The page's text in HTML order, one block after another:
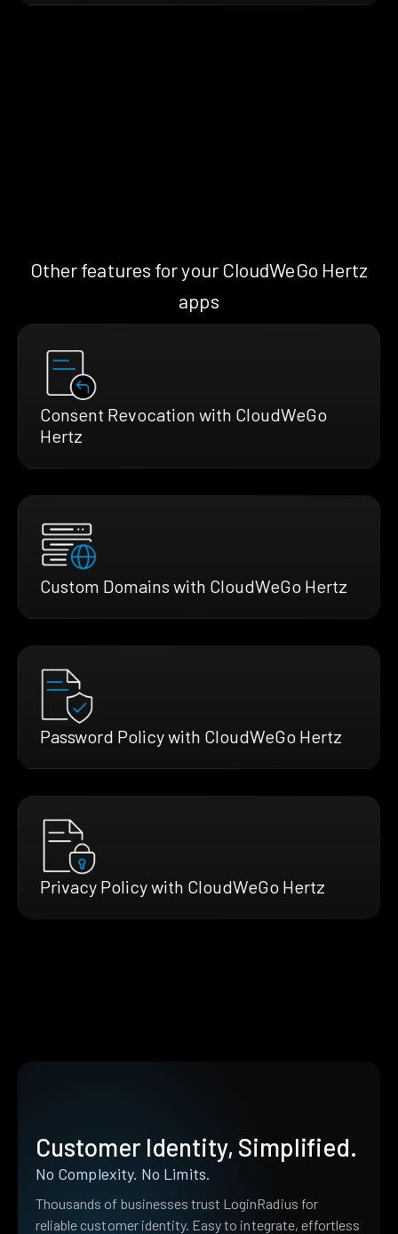
Other features for your CloudWeGo Hertz
apps
Consent Revocation with CloudWeGo
Hertz
Custom Domains with CloudWeGo Hertz
Password Policy with CloudWeGo Hertz
Privacy Policy with CloudWeGo Hertz
Customer Identity, Simplified.
No Complexity. No Limits.
Thousands of businesses trust LoginRadius for
reliable customer identity. Easy to integrate, effortless